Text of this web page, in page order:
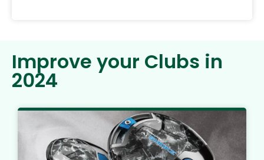
Improve your Clubs in
2024